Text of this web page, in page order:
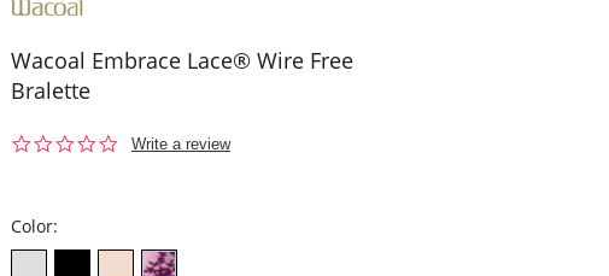
Wacoal Embrace Lace® Wire Free
Bralette
0.0
Write a review
Color: